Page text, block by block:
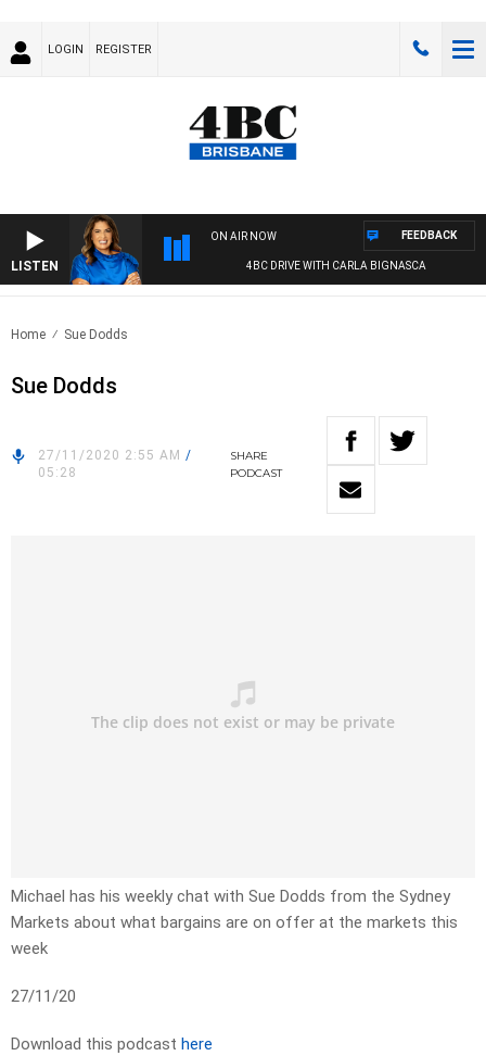
LOGIN REGISTER
LISTEN
ON AIR NOW
4BC DRIVE WITH CARLA BIGNASCA
FEEDBACK
Home Sue Dodds
Sue Dodds
27/11/2020 2:55 AM /
05:28
SHARE
PODCAST
Michael has his weekly chat with Sue Dodds from the Sydney
Markets about what bargains are on offer at the markets this
week
27/11/20
Download this podcast here